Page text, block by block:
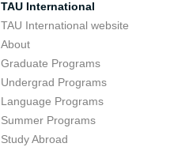
TAU International
TAU International website
About
Graduate Programs
Undergrad Programs
Language Programs
Summer Programs
Study Abroad